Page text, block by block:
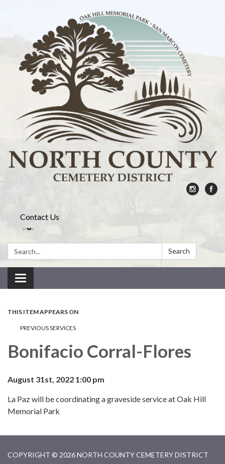
Contact Us
Search: Search
Toggle navigation
THIS ITEM APPEARS ON
PREVIOUS SERVICES
Bonifacio Corral-Flores
August 31st, 2022 1:00 pm
La Paz will be coordinating a graveside service at Oak Hill
Memorial Park
COPYRIGHT © 2026 NORTH COUNTY CEMETERY DISTRICT